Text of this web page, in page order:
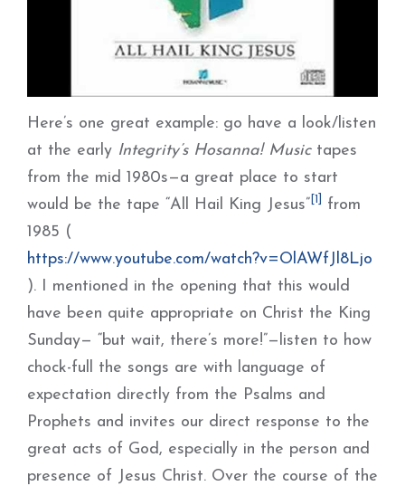
Here’s one great example: go have a look/listen
at the early Integrity’s Hosanna! Musictapes
from the mid 1980s—a great place to start
would be the tape “All Hail King Jesus” [1]
from
1985 (
https://www.youtube.com/watch?v=OlAWfJl8Ljo
). I mentioned in the opening that this would
have been quite appropriate on Christ the King
Sunday— “but wait, there’s more!”—listen to how
chock-full the songs are with language of
expectation directly from the Psalms and
Prophets and invites our direct response to the
great acts of God, especially in the person and
presence of Jesus Christ. Over the course of the